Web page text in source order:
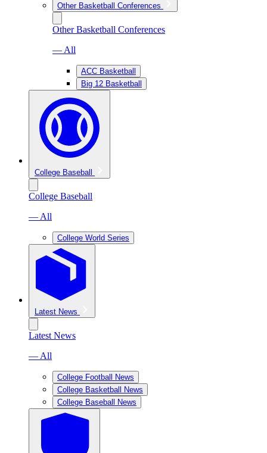
Other Basketball Conferences
Other Basketball Conferences
— All
ACC Basketball
Big 12 Basketball
College Baseball
College Baseball
— All
College World Series
Latest News
Latest News
— All
College Football News
College Basketball News
College Baseball News